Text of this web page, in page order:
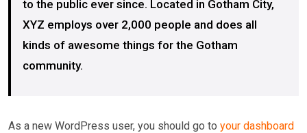
to the public ever since. Located in Gotham City,
XYZ employs over 2,000 people and does all
kinds of awesome things for the Gotham
community.
As a new WordPress user, you should go to your dashboard